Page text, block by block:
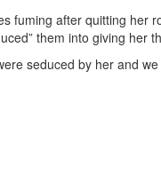
fuming after quitting her
them into giving her
seduced by her and